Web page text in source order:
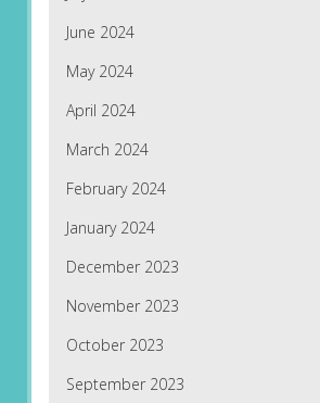
June 2024
May 2024
April 2024
March 2024
February 2024
January 2024
December 2023
November 2023
October 2023
September 2023